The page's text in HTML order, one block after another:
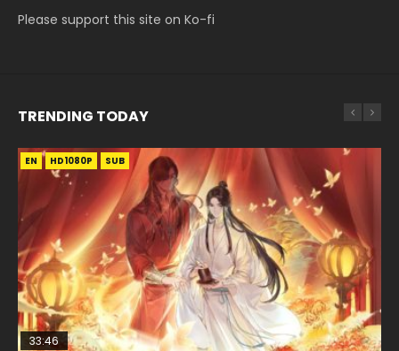
Please support this site on Ko-fi
TRENDING TODAY
EN HD1080P SUB
33:46
EN-ID HD1080P SUB
EN HD1080P SUB
02:02:41
EN
00:24:42